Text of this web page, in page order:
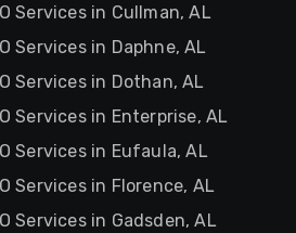
Services in Cullman, AL
Services in Daphne, AL
Services in Dothan, AL
Services in Enterprise, AL
Services in Eufaula, AL
Services in Florence, AL
Services in Gadsden, AL